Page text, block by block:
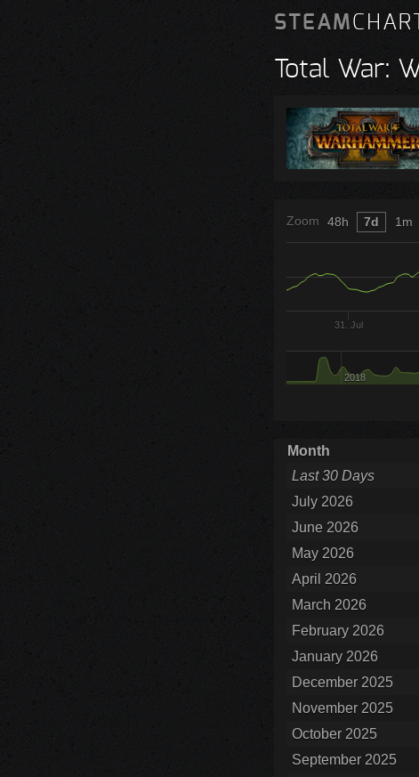
STEAM
Total War:
Zoom
31. Jul
2018
48h 7d 1m
Month
Last 30 Days
July 2026
June 2026
May 2026
April 2026
March 2026
February 2026
January 2026
December 2025
November 2025
October 2025
September 2025